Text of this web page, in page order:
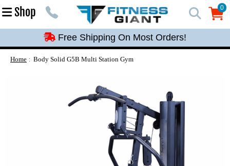
Shop 0
0
Free Shipping On Most Orders!
Free Shipping On Most Orders!
Free Shipping On Most Orders!
Home Body Solid G5B Multi Station Gym